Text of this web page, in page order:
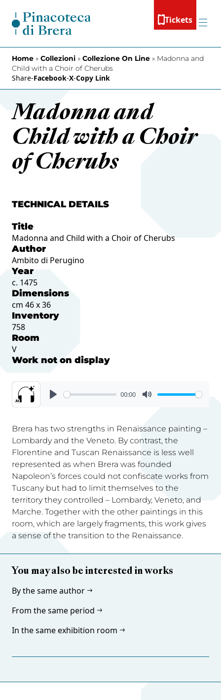
Tickets
Menu
Home » Collezioni » Collezione On Line » Madonna and
Child with a Choir of Cherubs
Share-Facebook-X-Copy Link
Madonna and
Child with a Choir
of Cherubs
TECHNICAL DETAILS
Title
Madonna and Child with a Choir of Cherubs
Author
Ambito di Perugino
Year
c. 1475
Dimensions
cm 46 x 36
Inventory
758
Room
V
Work not on display
00:00
Brera has two strengths in Renaissance painting –
Lombardy and the Veneto. By contrast, the
Florentine and Tuscan Renaissance is less well
represented as when Brera was founded
Napoleon’s forces could not confiscate works from
Tuscany but had to limit themselves to the
territory they controlled – Lombardy, Veneto, and
Marche. Together with the other paintings in this
room, which are largely fragments, this work gives
a sense of the transition to the Renaissance.
You may also be interested in works
By the same author
From the same period
In the same exhibition room